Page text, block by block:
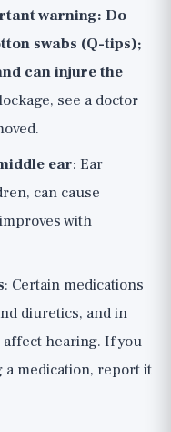
warning: Do
swabs (Q-tips);
can injure the
see a doctor
ear: Ear
can cause
with
: Certain medications
diuretics, and in
hearing. If you
a medication, report it